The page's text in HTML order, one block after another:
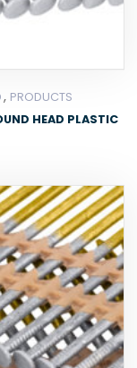
, PRODUCTS
HEAD PLASTIC